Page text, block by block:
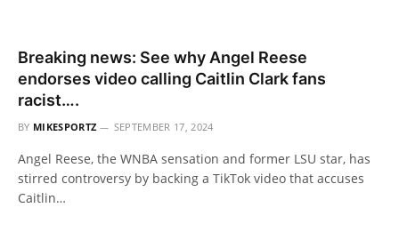
Breaking news: See why Angel Reese
endorses video calling Caitlin Clark fans
racist….
BY MIKESPORTZ SEPTEMBER 17, 2024
Angel Reese, the WNBA sensation and former LSU star, has
stirred controversy by backing a TikTok video that accuses
Caitlin…